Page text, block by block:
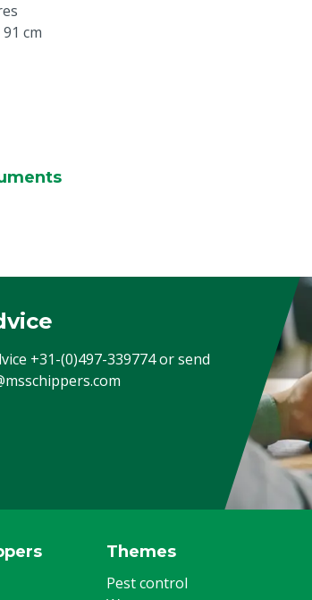
cm
+31-(0)497-339774or send
Themes
Pest control